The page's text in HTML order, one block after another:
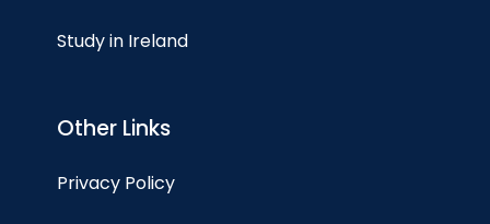
Study in Ireland
Other Links
Privacy Policy